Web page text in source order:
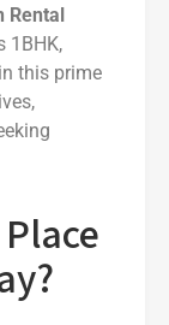
Rental
1BHK,
this prime